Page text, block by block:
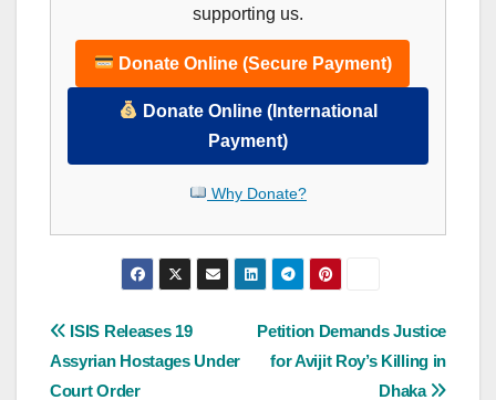
supporting us.
Donate Online (Secure Payment)
Donate Online (International
Payment)
Why Donate?
Post
navigation
Petition Demands Justice
for Avijit Roy’s Killing in
Dhaka
ISIS Releases 19
Assyrian Hostages Under
Court Order